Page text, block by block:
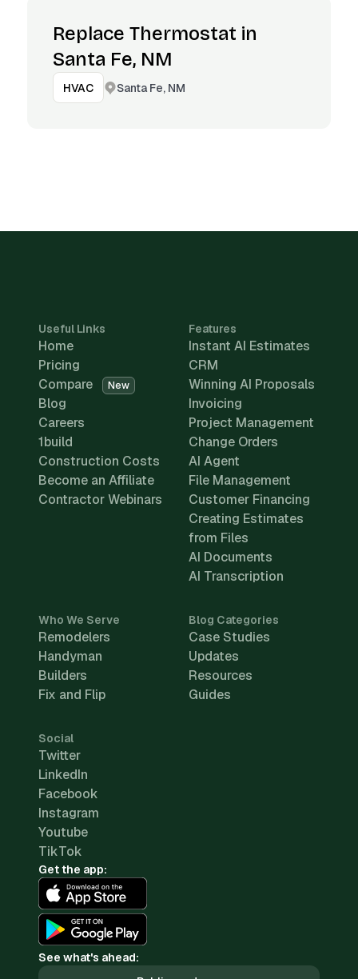
Replace Thermostat in
Santa Fe, NM
HVAC Santa Fe, NM
Useful Links
Home
Pricing
Compare
New
Blog
Careers
1build
Construction Costs
Become an Affiliate
Contractor Webinars
Features
Instant AI Estimates
CRM
Winning AI Proposals
Invoicing
Project Management
Change Orders
AI Agent
File Management
Customer Financing
Creating Estimates
from Files
AI Documents
AI Transcription
Who We Serve
Remodelers
Handyman
Builders
Fix and Flip
Blog Categories
Case Studies
Updates
Resources
Guides
Social
Twitter
LinkedIn
Facebook
Instagram
Youtube
TikTok
Get the app:
See what's ahead: